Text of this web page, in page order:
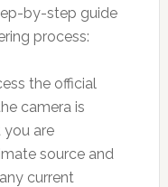
by-step guide
process:
the official
camera is
you are
source and
current